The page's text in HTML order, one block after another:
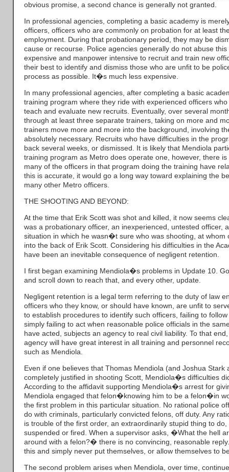
obvious promise, a second chance is generally not granted.
In professional agencies, completing a basic academy is
officers, officers who are commonly on probation for at least
employment. During that probationary period, they may be
cause or recourse. Police agencies generally do not abuse
expensive and manpower intensive to recruit and train new
their best to identify and dismiss those who are unfit to be
process as possible. It�s much less expensive.
In many professional agencies, after completing a basic
training program where they ride with experienced officers
teach and evaluate new recruits. Eventually, over several
through at least three separate trainers, taking on more and
trainers move more and more into the background, involving
absolutely necessary. Recruits who have difficulties in the
back several weeks, or dismissed. It is likely that Mendiola
training program as Metro does operate one, however, there
many of the officers in that program doing the training have
this is accurate, it would go a long way toward explaining the
many other Metro officers.
THE SHOOTING AND BEYOND:
At the time that Erik Scott was shot and killed, it now seems
was a probationary officer, an inexperienced, untested officer,
situation in which he wasn�t sure who was shooting, at whom
into the back of Erik Scott. Considering his difficulties in the
have been an inevitable consequence of negligent retention.
I first began examining Mendiola�s problems in Update 10.
and scroll down to reach that, and every other, update.
Negligent retention is a legal term referring to the duty of law
officers who they know, or should have known, are unfit to
to establish procedures to identify such officers, failing to
simply failing to act when reasonable police officials in the
have acted, subjects an agency to real civil liability. To that
agency will have great interest in all training and personnel
such as Mendiola.
Even if one believes that Thomas Mendiola (and Joshua Stark
completely justified in shooting Scott, Mendiola�s difficulties
According to the affidavit supporting Mendiola�s arrest for
Mendiola engaged that felon�knowing him to be a felon�in
the first problem in this particular situation. No rational police
do with criminals, particularly convicted felons, off duty. Any
is trouble of the first order, an extraordinarily stupid thing to
suspended or fired. When a supervisor asks, �What the hell
around with a felon?� there is no convincing, reasonable
this and simply never put themselves, or allow themselves to
The second problem arises when Mendiola, over time,